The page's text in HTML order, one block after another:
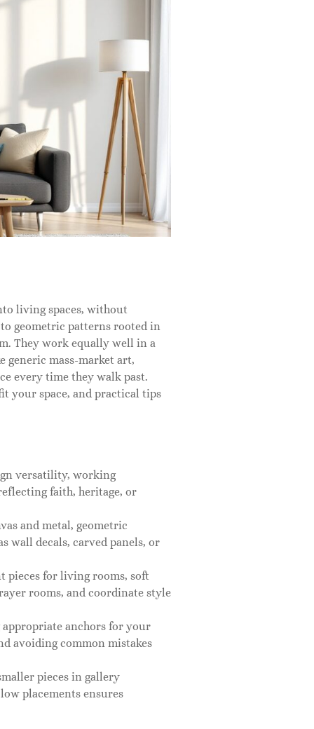
living spaces, without
geometric patterns rooted in
They work equally well in a
generic mass-market art,
every time they walk past.
your space, and practical tips
versatility, working
faith, heritage, or
and metal, geometric
wall decals, carved panels, or
pieces for living rooms, soft
rooms, and coordinate style
anchors for your
avoiding common mistakes
pieces in gallery
placements ensures